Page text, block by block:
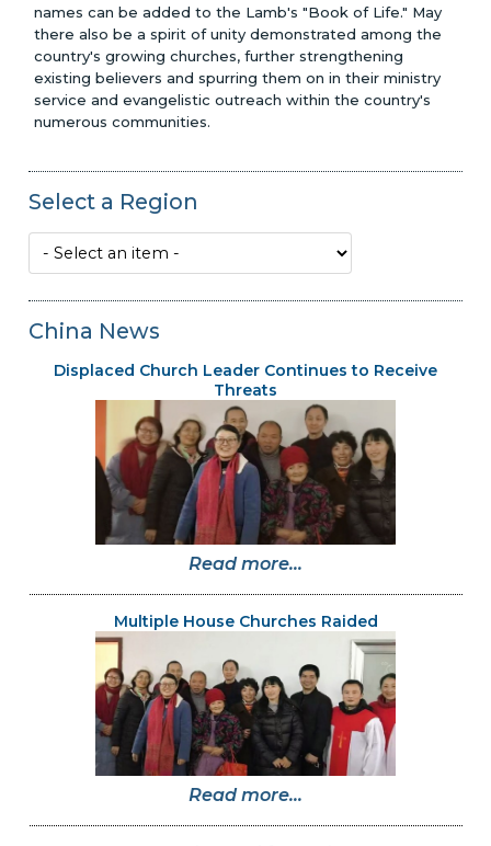
names can be added to the Lamb's "Book of Life." May
there also be a spirit of unity demonstrated among the
country's growing churches, further strengthening
existing believers and spurring them on in their ministry
service and evangelistic outreach within the country's
numerous communities.
Select a Region
China News
Displaced Church Leader Continues to Receive
Threats
Read more...
Multiple House Churches Raided
Read more...